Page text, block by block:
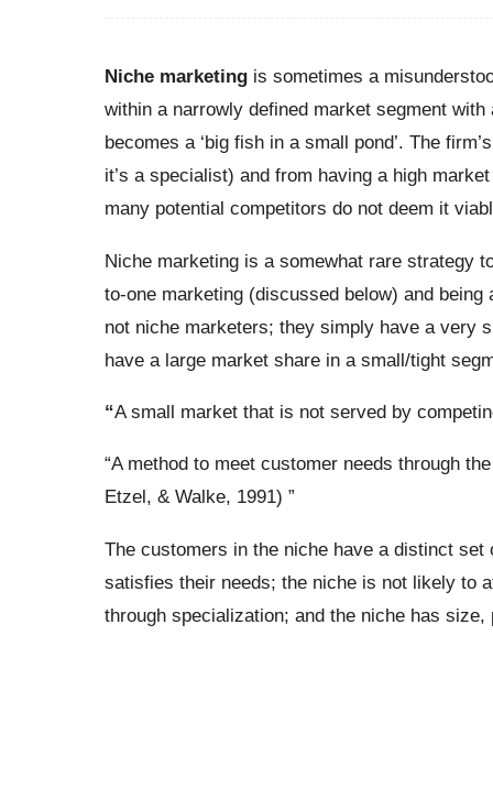
Niche marketingis sometimes a
within a narrowly defined market segment
becomes a ‘big fish in a small pond’. The
it’s a specialist) and from having a high
many potential competitors do not deem it
Niche marketing is a somewhat rare strategy
to-one marketing (discussed below) and
not niche marketers; they simply have a very
have a large market share in a small/tight
“A small market that is not served by
“A method to meet customer needs through
Etzel, & Walke, 1991) ”
The customers in the niche have a distinct
satisfies their needs; the niche is not likely to
through specialization; and the niche has